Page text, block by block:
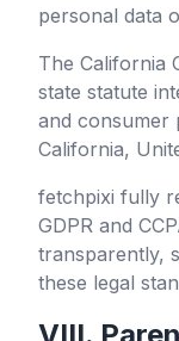
personal data
The California
state statute
and consumer
California,
fetchpixi fully
GDPR and
transparently,
these legal
VIII.